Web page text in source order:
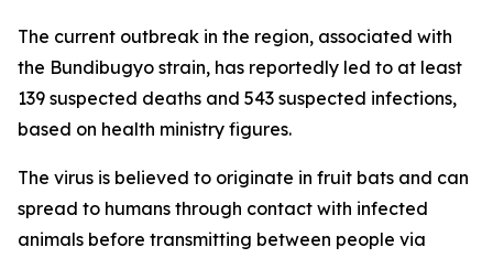
The current outbreak in the region, associated with
the Bundibugyo strain, has reportedly led to at least
139 suspected deaths and 543 suspected infections,
based on health ministry figures.
The virus is believed to originate in fruit bats and can
spread to humans through contact with infected
animals before transmitting between people via